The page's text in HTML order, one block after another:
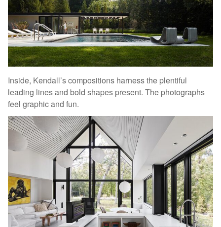
Inside, Kendall’s compositions harness the plentiful
leading lines and bold shapes present. The photographs
feel graphic and fun.